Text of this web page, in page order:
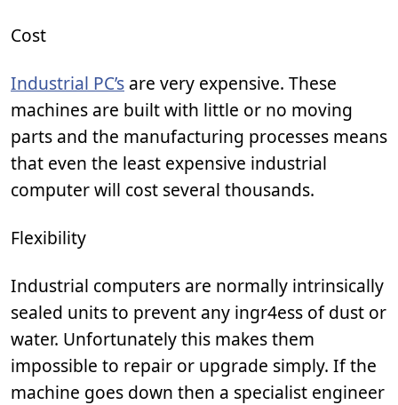
Cost
Industrial PC’s are very expensive. These
machines are built with little or no moving
parts and the manufacturing processes means
that even the least expensive industrial
computer will cost several thousands.
Flexibility
Industrial computers are normally intrinsically
sealed units to prevent any ingr4ess of dust or
water. Unfortunately this makes them
impossible to repair or upgrade simply. If the
machine goes down then a specialist engineer